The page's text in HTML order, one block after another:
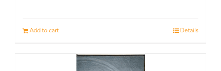
Add to cart Details